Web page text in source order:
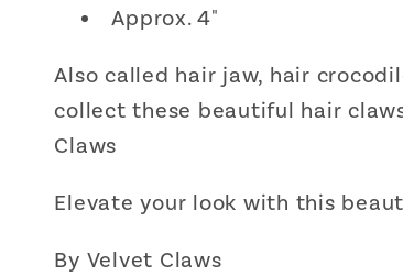
Approx. 4"
Also called hair jaw, hair
collect these beautiful hair
Claws
Elevate your look with this
By Velvet Claws